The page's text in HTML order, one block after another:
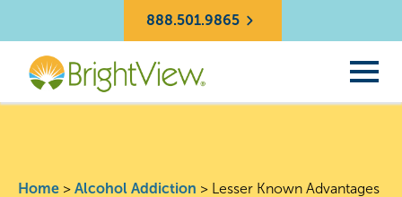
888.501.9865
Home > Alcohol Addiction >
Lesser Known Advantages